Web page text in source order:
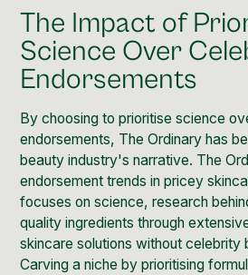
The Impact of
Science Over
Endorsements
By choosing to prioritise science
endorsements, The Ordinary has
beauty industry's narrative. The
endorsement trends in pricey
focuses on science, research
quality ingredients through
skincare solutions without celebrity
Carving a niche by prioritising